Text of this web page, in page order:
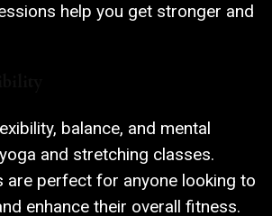
help you get stronger and
balance, and mental
and stretching classes.
are perfect for anyone looking to
enhance their overall fitness.